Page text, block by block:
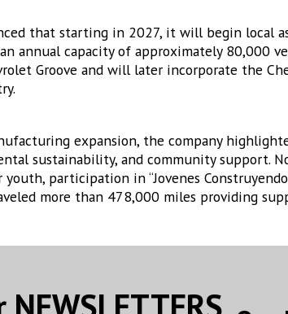
that starting in 2027, it will begin local
annual capacity of approximately 80,000
Groove and will later incorporate the
expansion, the company
sustainability, and community support.
participation in “Jovenes
more than 478,000 miles providing